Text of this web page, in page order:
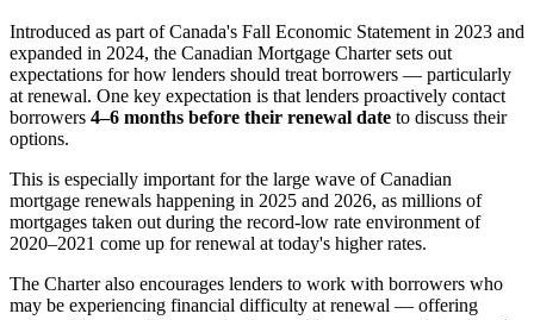
Introduced as part of Canada's Fall Economic Statement in 2023 and
expanded in 2024, the Canadian Mortgage Charter sets out
expectations for how lenders should treat borrowers — particularly
at renewal. One key expectation is that lenders proactively contact
borrowers 4–6 months before their renewal date to discuss their
options.
This is especially important for the large wave of Canadian
mortgage renewals happening in 2025 and 2026, as millions of
mortgages taken out during the record-low rate environment of
2020–2021 come up for renewal at today's higher rates.
The Charter also encourages lenders to work with borrowers who
may be experiencing financial difficulty at renewal — offering